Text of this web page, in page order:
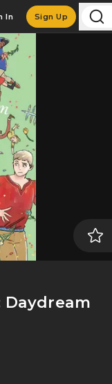
In Sign Up
Daydream